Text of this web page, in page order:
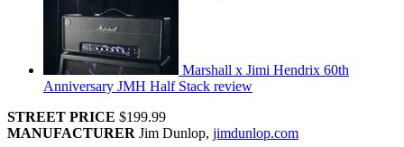
Marshall x Jimi Hendrix 60th
Anniversary JMH Half Stack review
STREET PRICE $199.99
MANUFACTURER Jim Dunlop, jimdunlop.com